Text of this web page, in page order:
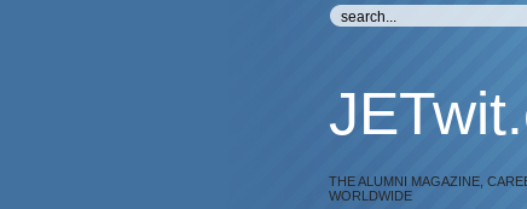
THE ALUMNI MAGAZINE,
WORLDWIDE